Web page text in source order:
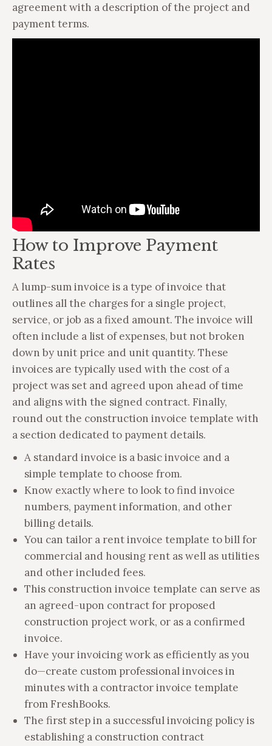
agreement with a description of the project and
payment terms.
How to Improve Payment
Rates
A lump-sum invoice is a type of invoice that
outlines all the charges for a single project,
service, or job as a fixed amount. The invoice will
often include a list of expenses, but not broken
down by unit price and unit quantity. These
invoices are typically used with the cost of a
project was set and agreed upon ahead of time
and aligns with the signed contract. Finally,
round out the construction invoice template with
a section dedicated to payment details.
A standard invoice is a basic invoice and a
simple template to choose from.
Know exactly where to look to find invoice
numbers, payment information, and other
billing details.
You can tailor a rent invoice template to bill for
commercial and housing rent as well as utilities
and other included fees.
This construction invoice template can serve as
an agreed-upon contract for proposed
construction project work, or as a confirmed
invoice.
Have your invoicing work as efficiently as you
do—create custom professional invoices in
minutes with a contractor invoice template
from FreshBooks.
The first step in a successful invoicing policy is
establishing a construction contract